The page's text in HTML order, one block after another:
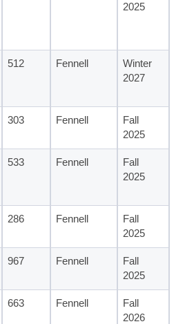
2025
512 Fennell
Winter
2027
303 Fennell
Fall
2025
533 Fennell
Fall
2025
286 Fennell
Fall
2025
967 Fennell
Fall
2025
663 Fennell
Fall
2026